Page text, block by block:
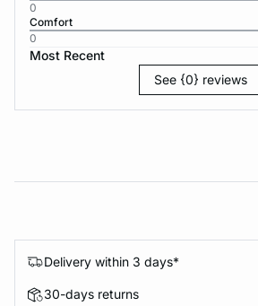
0
Comfort
0
Most Recent
See {0} reviews
Delivery within 3 days*
30-days returns